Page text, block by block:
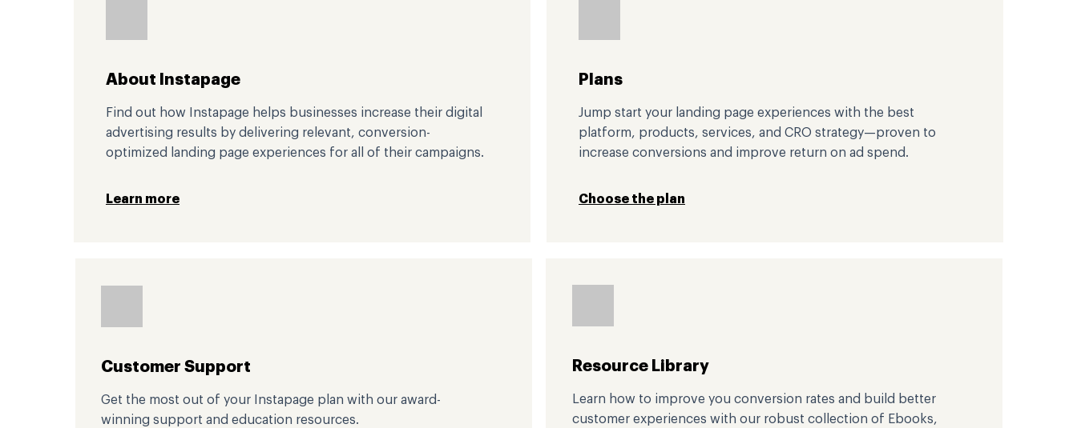
About Instapage
Find out how Instapage helps businesses increase their digital
advertising results by delivering relevant, conversion-
optimized landing page experiences for all of their campaigns.
Learn more
Plans
Jump start your landing page experiences with the best
platform, products, services, and CRO strategy—proven to
increase conversions and improve return on ad spend.
Choose the plan
Customer Support
Get the most out of your Instapage plan with our award-
winning support and education resources.
Resource Library
Learn how to improve you conversion rates and build better
customer experiences with our robust collection of Ebooks,